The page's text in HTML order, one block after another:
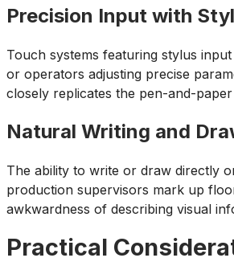
Precision Input with
Touch systems featuring stylus
or operators adjusting precise
closely replicates the pen-and-
Natural Writing and
The ability to write or draw directly
production supervisors mark up
awkwardness of describing visual
Practical